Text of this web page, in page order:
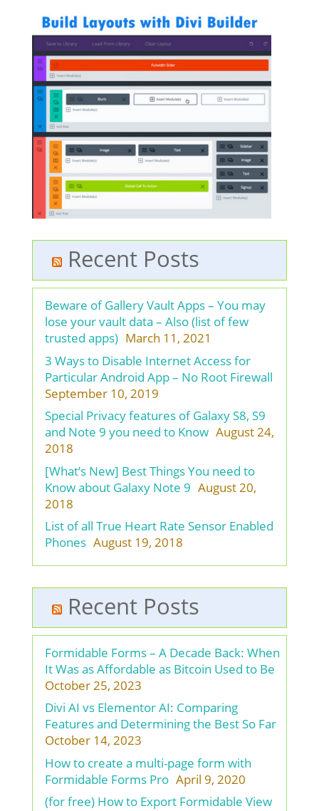
Recent Posts
Beware of Gallery Vault Apps – You may
lose your vault data – Also (list of few
trusted apps) March 11, 2021
3 Ways to Disable Internet Access for
Particular Android App – No Root Firewall
September 10, 2019
Special Privacy features of Galaxy S8, S9
and Note 9 you need to Know August 24,
2018
[What’s New] Best Things You need to
Know about Galaxy Note 9 August 20,
2018
List of all True Heart Rate Sensor Enabled
Phones August 19, 2018
Recent Posts
Formidable Forms – A Decade Back: When
It Was as Affordable as Bitcoin Used to Be
October 25, 2023
Divi AI vs Elementor AI: Comparing
Features and Determining the Best So Far
October 14, 2023
How to create a multi-page form with
Formidable Forms Pro April 9, 2020
(for free) How to Export Formidable View